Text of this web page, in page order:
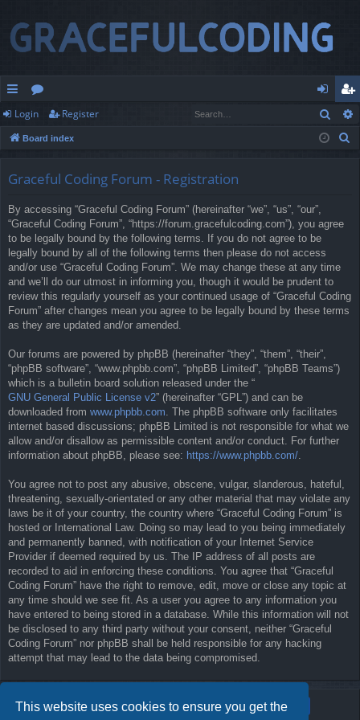
This website uses cookies to ensure you get the
ui
ck
or
u
og
in
eg
ist
Login Register
Board index
Graceful Coding Forum - Registration
By accessing “Graceful Coding Forum” (hereinafter “we”, “us”, “our”,
“Graceful Coding Forum”, “https://forum.gracefulcoding.com”), you agree
to be legally bound by the following terms. If you do not agree to be
legally bound by all of the following terms then please do not access
and/or use “Graceful Coding Forum”. We may change these at any time
and we’ll do our utmost in informing you, though it would be prudent to
review this regularly yourself as your continued usage of “Graceful Coding
Forum” after changes mean you agree to be legally bound by these terms
as they are updated and/or amended.
Our forums are powered by phpBB (hereinafter “they”, “them”, “their”,
“phpBB software”, “www.phpbb.com”, “phpBB Limited”, “phpBB Teams”)
which is a bulletin board solution released under the “
GNU General Public License v2” (hereinafter “GPL”) and can be
downloaded from www.phpbb.com . The phpBB software only facilitates
internet based discussions; phpBB Limited is not responsible for what we
allow and/or disallow as permissible content and/or conduct. For further
information about phpBB, please see: https://www.phpbb.com/
You agree not to post any abusive, obscene, vulgar, slanderous, hateful,
threatening, sexually-orientated or any other material that may violate any
laws be it of your country, the country where “Graceful Coding Forum” is
hosted or International Law. Doing so may lead to you being immediately
and permanently banned, with notification of your Internet Service
Provider if deemed required by us. The IP address of all posts are
recorded to aid in enforcing these conditions. You agree that “Graceful
Coding Forum” have the right to remove, edit, move or close any topic at
any time should we see fit. As a user you agree to any information you
have entered to being stored in a database. While this information will not
be disclosed to any third party without your consent, neither “Graceful
Coding Forum” nor phpBB shall be held responsible for any hacking
attempt that may lead to the data being compromised.